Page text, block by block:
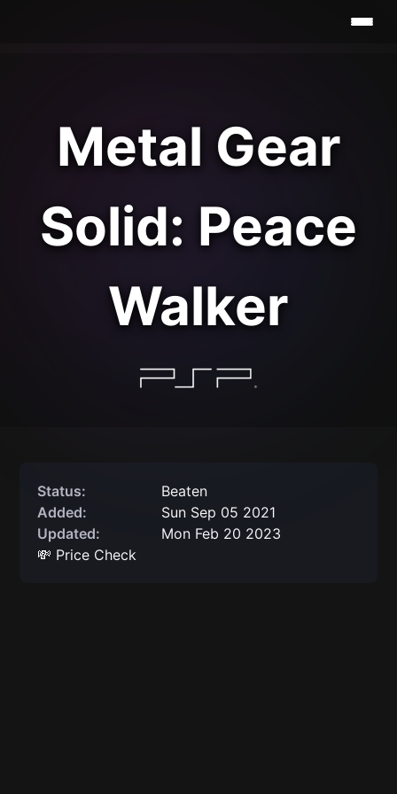
Metal Gear
Solid: Peace
Walker
Status:
Beaten
Added:
Sun Sep 05 2021
Updated:
Mon Feb 20 2023
💸 Price Check